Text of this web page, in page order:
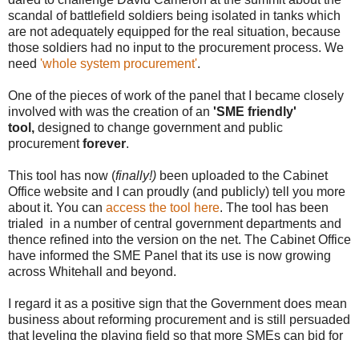
scandal of battlefield soldiers being isolated in tanks which
are not adequately equipped for the real situation, because
those soldiers had no input to the procurement process. We
need 'whole system procurement'.
One of the pieces of work of the panel that I became closely
involved with was the creation of an 'SME friendly'
tool, designed to change government and public
procurementforever.
This tool has now (finally!) been uploaded to the Cabinet
Office website and I can proudly (and publicly) tell you more
about it. You can access the tool here. The tool has been
trialed in a number of central government departments and
thence refined into the version on the net. The Cabinet Office
have informed the SME Panel that its use is now growing
across Whitehall and beyond.
I regard it as a positive sign that the Government does mean
business about reforming procurement and is still persuaded
that leveling the playing field so that more SMEs can bid for